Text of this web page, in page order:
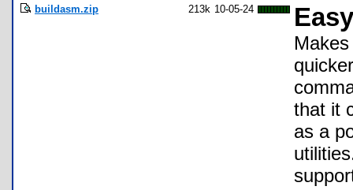
buildasm.zip 213k 10-05-24
that it
as a